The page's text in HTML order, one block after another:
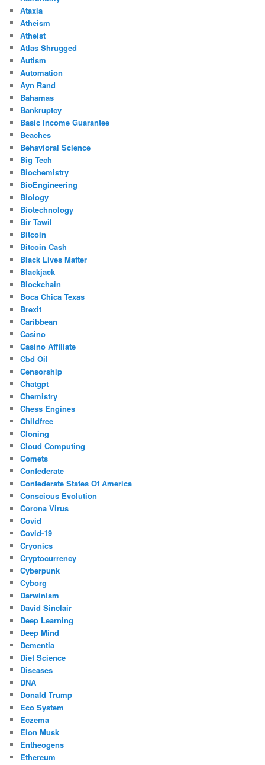
Ataxia
Atheism
Atheist
Atlas Shrugged
Autism
Automation
Ayn Rand
Bahamas
Bankruptcy
Basic Income Guarantee
Beaches
Behavioral Science
Big Tech
Biochemistry
BioEngineering
Biology
Biotechnology
Bir Tawil
Bitcoin
Bitcoin Cash
Black Lives Matter
Blackjack
Blockchain
Boca Chica Texas
Brexit
Caribbean
Casino
Casino Affiliate
Cbd Oil
Censorship
Chatgpt
Chemistry
Chess Engines
Childfree
Cloning
Cloud Computing
Comets
Confederate
Confederate States Of America
Conscious Evolution
Corona Virus
Covid
Covid-19
Cryonics
Cryptocurrency
Cyberpunk
Cyborg
Darwinism
David Sinclair
Deep Learning
Deep Mind
Dementia
Diet Science
Diseases
DNA
Donald Trump
Eco System
Eczema
Elon Musk
Entheogens
Ethereum